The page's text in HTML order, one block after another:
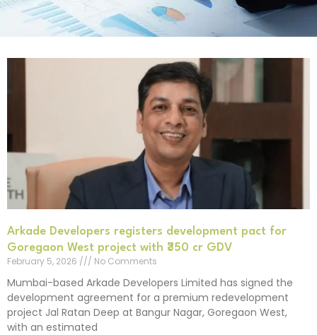
Arkade Developers registers development pact for
Goregaon West project with ₹350 cr GDV
February 5, 2026
No Comments
Mumbai-based Arkade Developers Limited has signed the
development agreement for a premium redevelopment
project Jal Ratan Deep at Bangur Nagar, Goregaon West,
with an estimated